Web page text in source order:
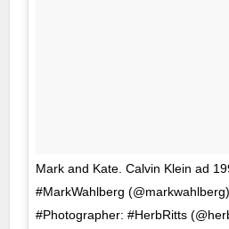
Mark and Kate. Calvin Klein ad
#MarkWahlberg
#Photographer: #HerbRitts